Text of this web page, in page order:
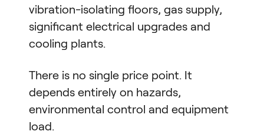
vibration-isolating floors, gas supply,
significant electrical upgrades and
cooling plants.
There is no single price point. It
depends entirely on hazards,
environmental control and equipment
load.